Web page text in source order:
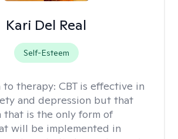
Kari Del Real
Self-Esteem
to therapy: CBT is effective in
and depression but that
that is the only form of
will be implemented in